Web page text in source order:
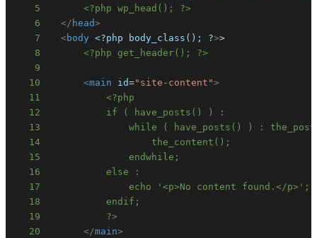
5
<?php wp_head(); ?>
6
</ head>
7
<body <?php body_class(); ?>
8
<?php get_header(); ?>
9
10
<main id=" site-content ">
11
12
13
14
15
16
17
18
19
          ?>
20
</main>